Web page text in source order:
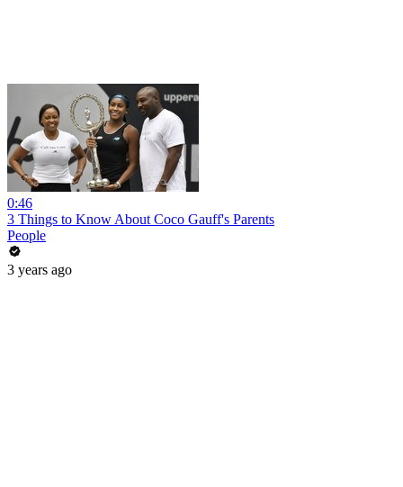
0:46
3 Things to Know About Coco Gauff's Parents
People
3 years ago